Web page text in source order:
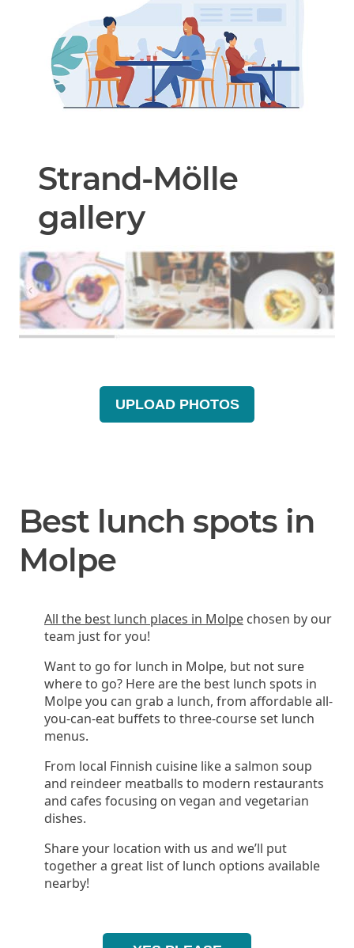
Strand-Mölle
gallery
UPLOAD PHOTOS
Best lunch spots in
Molpe
All the best lunch places in Molpe chosen by our
team just for you!
Want to go for lunch in Molpe, but not sure
where to go? Here are the best lunch spots in
Molpe you can grab a lunch, from affordable all-
you-can-eat buffets to three-course set lunch
menus.
From local Finnish cuisine like a salmon soup
and reindeer meatballs to modern restaurants
and cafes focusing on vegan and vegetarian
dishes.
Share your location with us and we’ll put
together a great list of lunch options available
nearby!